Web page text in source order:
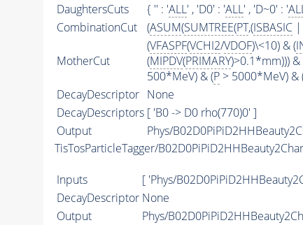
DaughtersCuts
{ '' : 'ALL' , 'D0' : 'ALL' , 'D~0' : '
CombinationCut
(ASUM(SUMTREE(PT,(ISBASIC|
MotherCut
(VFASPF(VCHI2/VDOF)\<10) & (
(MIPDV(PRIMARY)>0.1*mm))) &
500*MeV) & (P> 5000*MeV) &
DecayDescriptor None
DecayDescriptors [ 'B0 -> D0 rho(770)0' ]
Output
Phys/
TisTosParticleTagger/
Inputs
[ 'Phys/
DecayDescriptor None
Output
Phys/